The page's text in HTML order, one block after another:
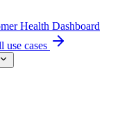
Health Dashboard
use cases